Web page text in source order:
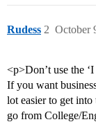
Rudess October
2
<p>Don’t use the
If you want
lot easier to get
go from College/